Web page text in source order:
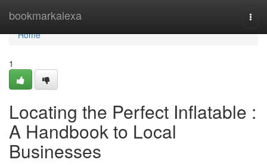
bookmarkalexa
Home
Home
1
Locating the Perfect Inflatable :
A Handbook to Local
Businesses